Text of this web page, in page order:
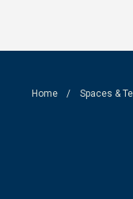
contentHome Spaces &